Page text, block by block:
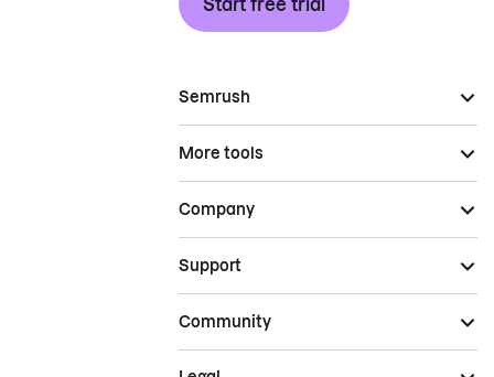
Start free trial
Semrush
More tools
Company
Support
Community